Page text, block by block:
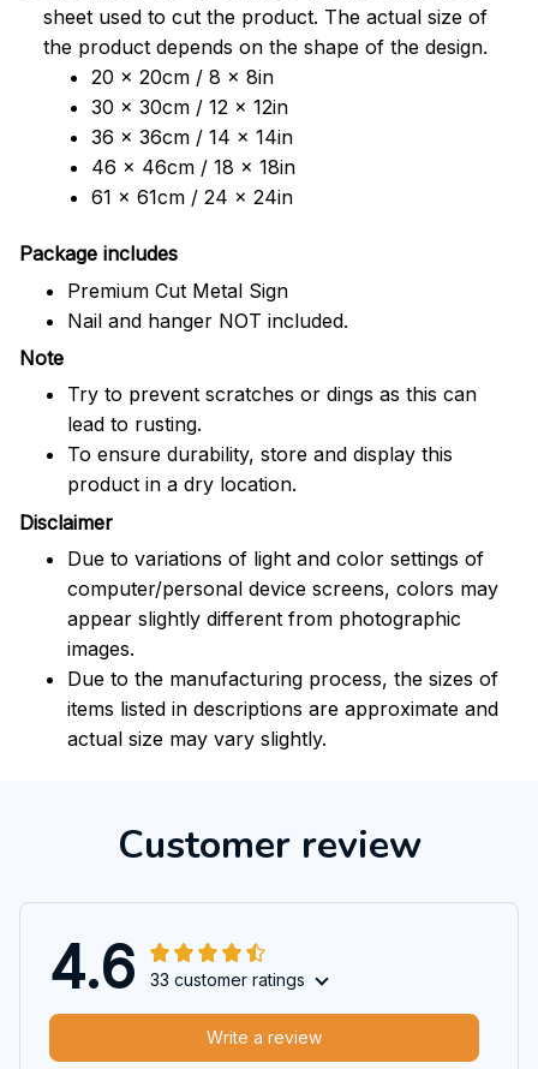
sheet used to cut the product. The actual size of
the product depends on the shape of the design.
20 x 20cm / 8 x 8in
30 x 30cm / 12 x 12in
36 x 36cm / 14 x 14in
46 x 46cm / 18 x 18in
61 x 61cm / 24 x 24in
Package includes
Premium Cut Metal Sign
Nail and hanger NOT included.
Note
Try to prevent scratches or dings as this can
lead to rusting.
To ensure durability, store and display this
product in a dry location.
Disclaimer
Due to variations of light and color settings of
computer/personal device screens, colors may
appear slightly different from photographic
images.
Due to the manufacturing process, the sizes of
items listed in descriptions are approximate and
actual size may vary slightly.
Customer review
4.6 33 customer ratings
Write a review